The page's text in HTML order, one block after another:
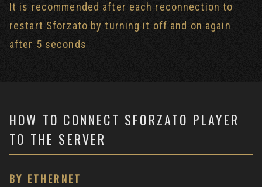
It is recommended after each reconnection to
restart Sforzato by turning it off and on again
after 5 seconds
HOW TO CONNECT SFORZATO PLAYER
TO THE SERVER
BY ETHERNET